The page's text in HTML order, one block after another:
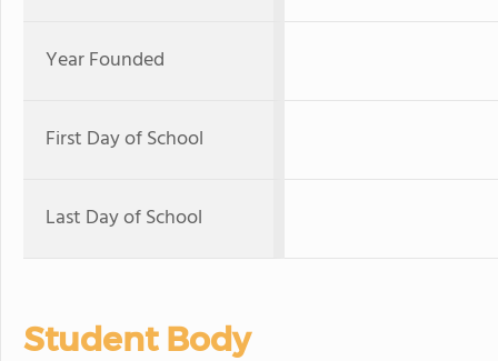
Year Founded
First Day of School
Last Day of School
Student Body